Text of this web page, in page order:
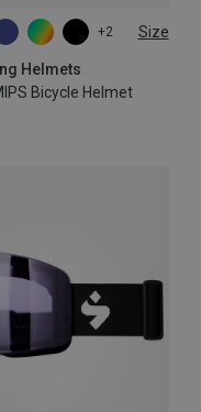
+2 Size
Helmets
Bicycle Helmet
54-59CM